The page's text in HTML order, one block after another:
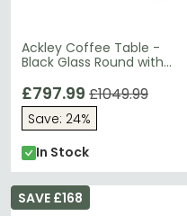
Ackley Coffee Table -
Black Glass Round with
£797.99 £1049.99
Save: 24%
In Stock
SAVE £168